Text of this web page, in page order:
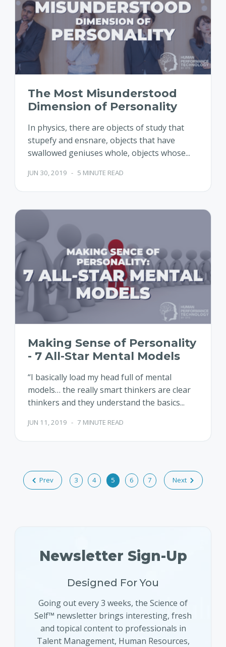
The Most Misunderstood
Dimension of Personality
In physics, there are objects of study that
stupefy and ensnare, objects that have
swallowed geniuses whole, objects whose...
JUN 30, 2019 - 5 MINUTE READ
Making Sense of Personality
- 7 All-Star Mental Models
“I basically load my head full of mental
models… the really smart thinkers are clear
thinkers and they understand the basics...
JUN 11, 2019 - 7 MINUTE READ
Prev 3 4 5 6 7 Next
Newsletter Sign-Up
Designed For You
Going out every 3 weeks, the Science of
Self™ newsletter brings interesting, fresh
and topical content to professionals in
Talent Management, Human Resources,